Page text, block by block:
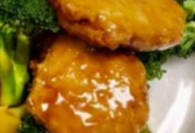
(6)
无
骨
排
B-
B-
无骨排
B-B-Q Boneless Spare Ribs
小 Sm.:$14.00
大 Lg.:$26.00